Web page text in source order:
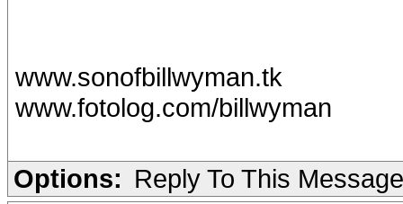
www.sonofbillwyman.tk
www.fotolog.com/billwyman
Options: Reply To This Message